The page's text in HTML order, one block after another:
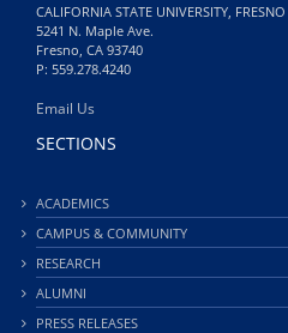
CALIFORNIA STATE UNIVERSITY, FRESNO
5241 N. Maple Ave.
Fresno, CA 93740
P: 559.278.4240
Email Us
SECTIONS
ACADEMICS
CAMPUS & COMMUNITY
RESEARCH
ALUMNI
PRESS RELEASES